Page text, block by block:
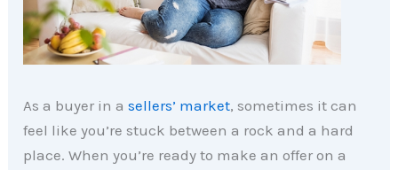
As a buyer in asellers’ market, sometimes it can
feel like you’re stuck between a rock and a hard
place. When you’re ready to make an offer on a